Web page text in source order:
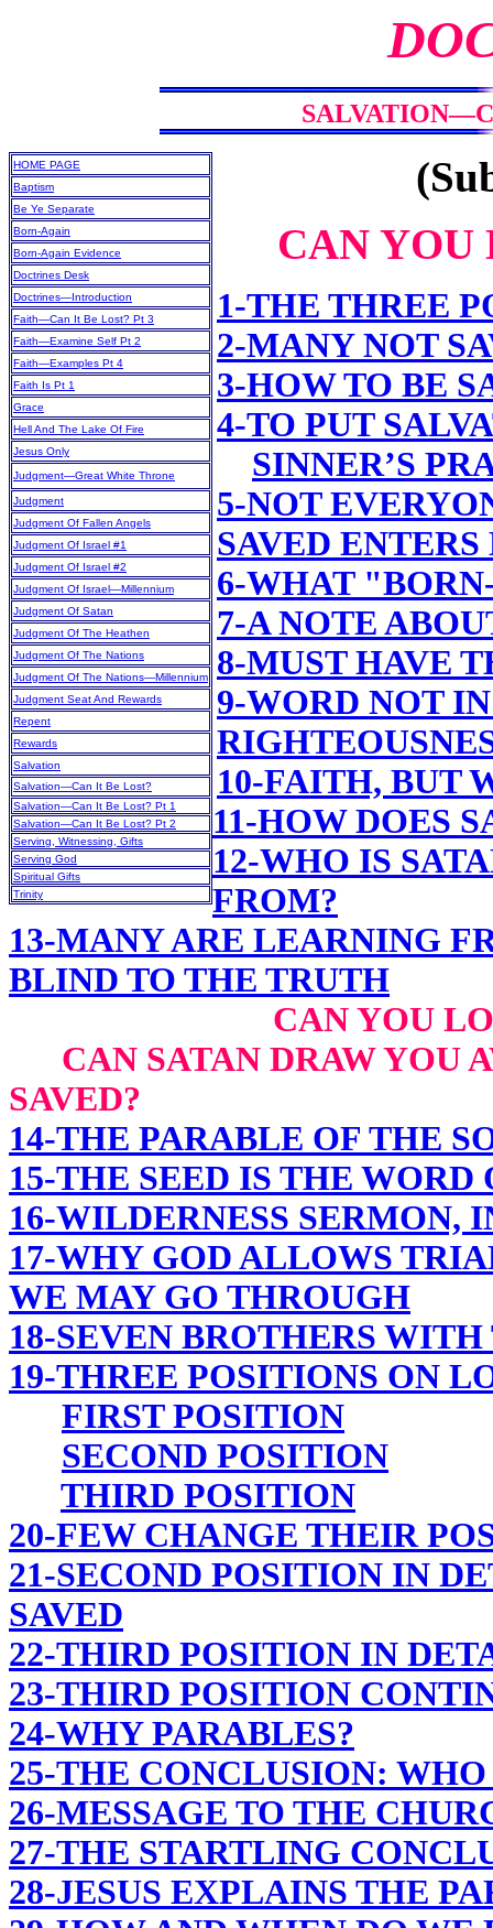
HOME PAGE
Baptism
Be Ye Separate
Born-Again
Born-Again Evidence
Doctrines Desk
Doctrines—Introduction
Faith—Can It Be Lost? Pt 3
Faith—Examine Self Pt 2
Faith—Examples Pt 4
Faith Is Pt 1
Grace
Hell And The Lake Of Fire
Jesus Only
Judgment—Great White Throne
Judgment
Judgment Of Fallen Angels
Judgment Of Israel #1
Judgment Of Israel #2
Judgment Of Israel—Millennium
Judgment Of Satan
Judgment Of The Heathen
Judgment Of The Nations
Judgment Of The Nations—Millennium
Judgment Seat And Rewards
Repent
Rewards
Salvation
Salvation—Can It Be Lost?
Salvation—Can It Be Lost? Pt 1
Salvation—Can It Be Lost? Pt 2
Serving, Witnessing, Gifts
Serving God
Spiritual Gifts
Trinity
CAN YOU
1-THE THREE
2-MANY NOT
3-HOW TO BE
4-TO PUT
SINNER’S
5-NOT
SAVED
6-WHAT
7-A NOTE
8-MUST HAVE
9-WORD NOT
10-FAITH, BUT
11-HOW DOES
12-WHO IS
FROM?
13-MANY ARE LEARNING
BLIND TO THE TRUTH
CAN YOU
CAN SATAN DRAW YOU
SAVED?
14-THE PARABLE OF THE
15-THE SEED IS THE WORD
16-WILDERNESS SERMON,
17-WHY GOD ALLOWS
WE MAY GO THROUGH
18-SEVEN BROTHERS
19-THREE POSITIONS ON
FIRST POSITION
SECOND POSITION
THIRD POSITION
20-FEW CHANGE THEIR
21-SECOND POSITION IN
SAVED
22-THIRD POSITION IN
23-THIRD POSITION
24-WHY PARABLES?
25-THE CONCLUSION:
26-MESSAGE TO THE
27-THE STARTLING
28-JESUS EXPLAINS THE